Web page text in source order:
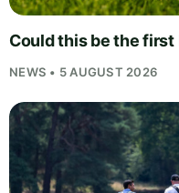
Could this be the
NEWS • 5 AUGUST 2026